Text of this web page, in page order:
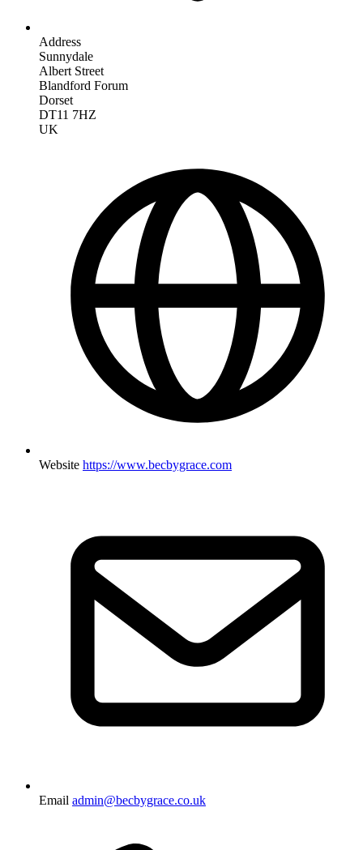
Address
Sunnydale
Albert Street
Blandford Forum
Dorset
DT11 7HZ
UK
Website https://www.becbygrace.com
Email admin@becbygrace.co.uk